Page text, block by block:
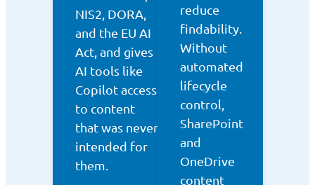
NIS2, DORA,
and the EU AI
Act, and gives
AI tools like
Copilot access
to content
that was never
intended for
them.
reduce
findability.
Without
automated
lifecycle
control,
SharePoint
and
OneDrive
content